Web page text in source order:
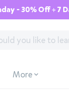
- 30% Off + 7
More